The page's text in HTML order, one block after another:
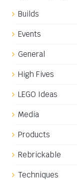
Builds
Events
General
High Fives
LEGO Ideas
Media
Products
Rebrickable
Techniques